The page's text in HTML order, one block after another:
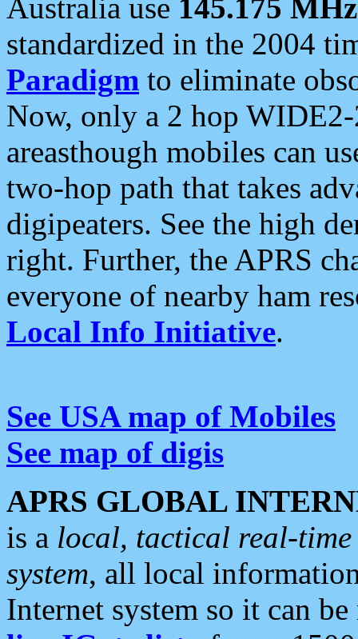
Australia use 145.175 MHz
standardized in the 2004
Paradigm to eliminate
Now, only a 2 hop
areasthough mobiles can
two-hop path that takes
digipeaters. See the high
right. Further, the APRS
everyone of nearby ham
Local Info Initiative.
See USA map of Mobiles
See map of digis
APRS GLOBAL
is a local, tactical real-
system, all local
Internet system so it can